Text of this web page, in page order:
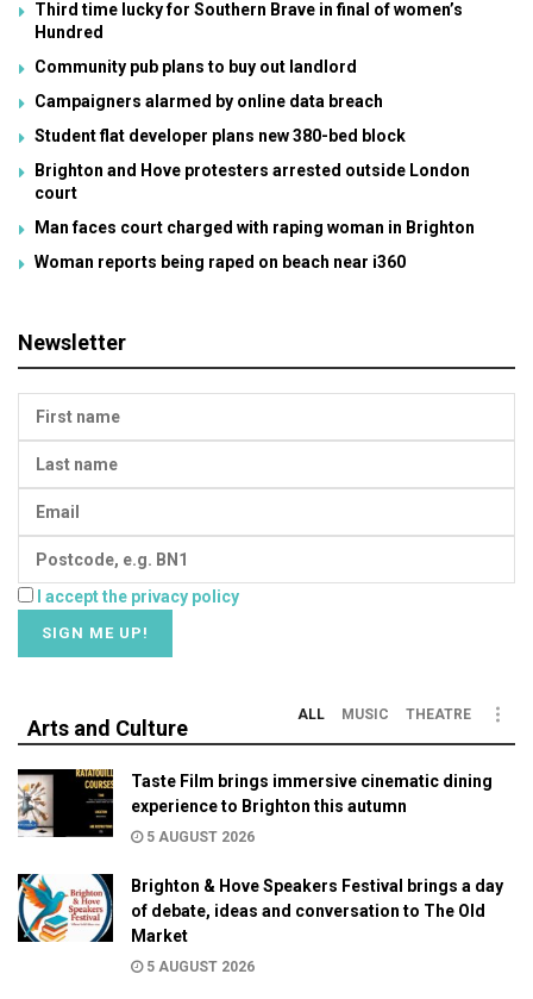
Third time lucky for Southern Brave in final of women’s
Hundred
Community pub plans to buy out landlord
Campaigners alarmed by online data breach
Student flat developer plans new 380-bed block
Brighton and Hove protesters arrested outside London
court
Man faces court charged with raping woman in Brighton
Woman reports being raped on beach near i360
Newsletter
I accept the privacy policy
Arts and Culture
ALL MUSIC THEATRE
Taste Film brings immersive cinematic dining
experience to Brighton this autumn
5 AUGUST 2026
Brighton & Hove Speakers Festival brings a day
of debate, ideas and conversation to The Old
Market
5 AUGUST 2026